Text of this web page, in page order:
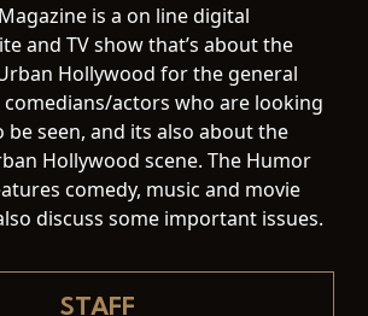
is a on line digital
and TV show that’s about the
Hollywood for the general
actors who are looking
seen, and its also about the
Hollywood scene. The Humor
comedy, music and movie
discuss some important issues.
STAFF